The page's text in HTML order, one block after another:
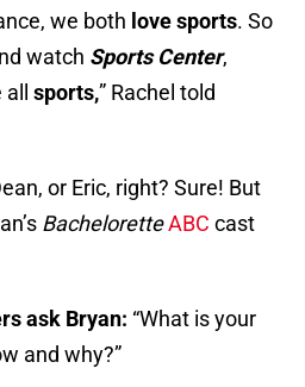
we both love sports. So
watch Sports Center,
sports,” Rachel told
or Eric, right? Sure! But
BacheloretteABC cast
ask Bryan: “What is your
and why?”